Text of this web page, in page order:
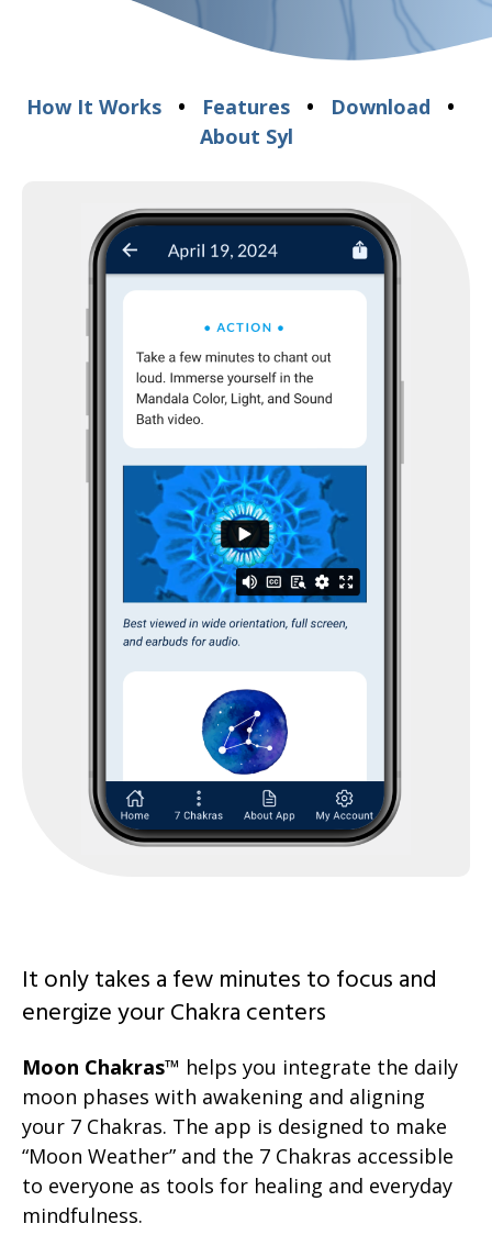
How It Works • Features • Download •
About Syl
It only takes a few minutes to focus and
energize your Chakra centers
Moon Chakras™ helps you integrate the daily
moon phases with awakening and aligning
your 7 Chakras. The app is designed to make
“Moon Weather” and the 7 Chakras accessible
to everyone as tools for healing and everyday
mindfulness.